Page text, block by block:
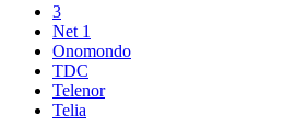
3
Net 1
Onomondo
TDC
Telenor
Telia